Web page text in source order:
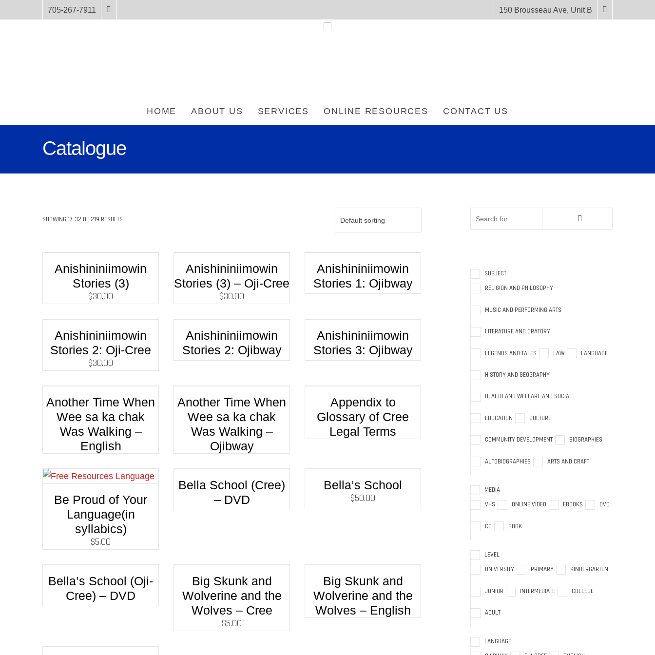
705-267-7911 150 Brousseau Ave, Unit B
HOME ABOUT US SERVICES ONLINE RESOURCES CONTACT US
Catalogue
SHOWING 17–32 OF 219 RESULTS
Anishininiimowin
Stories (3)
$30.00
Anishininiimowin
Stories (3) – Oji-Cree
$30.00
Anishininiimowin
Stories 1: Ojibway
Anishininiimowin
Stories 2: Oji-Cree
$30.00
Anishininiimowin
Stories 2: Ojibway
Anishininiimowin
Stories 3: Ojibway
Another Time When
Wee sa ka chak
Was Walking –
English
Another Time When
Wee sa ka chak
Was Walking –
Ojibway
Appendix to
Glossary of Cree
Legal Terms
Be Proud of Your
Language(in
syllabics)
$5.00
Bella School (Cree)
– DVD
Bella’s School
$50.00
Bella’s School (Oji-
Cree) – DVD
Big Skunk and
Wolverine and the
Wolves – Cree
$5.00
Big Skunk and
Wolverine and the
Wolves – English
SUBJECT
RELIGION AND PHILOSOPHY
MUSIC AND PERFORMING ARTS
LITERATURE AND ORATORY
LEGENDS AND TALES LAW LANGUAGE
HISTORY AND GEOGRAPHY
HEALTH AND WELFARE AND SOCIAL
EDUCATION CULTURE
COMMUNITY DEVELOPMENT BIOGRAPHIES
AUTOBIOGRAPHIES ARTS AND CRAFT
MEDIA
VHS
ONLINE VIDEO EBOOKS DVD
CD BOOK
LEVEL
UNIVERSITY
PRIMARY KINDERGARTEN
JUNIOR INTERMEDIATE COLLEGE
ADULT
LANGUAGE